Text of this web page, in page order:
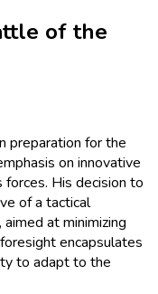
of the
preparation for the
on innovative
His decision to
of a tactical
at minimizing
encapsulates
to adapt to the